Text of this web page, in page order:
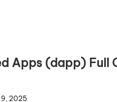
Apps (dapp) Full
9, 2025